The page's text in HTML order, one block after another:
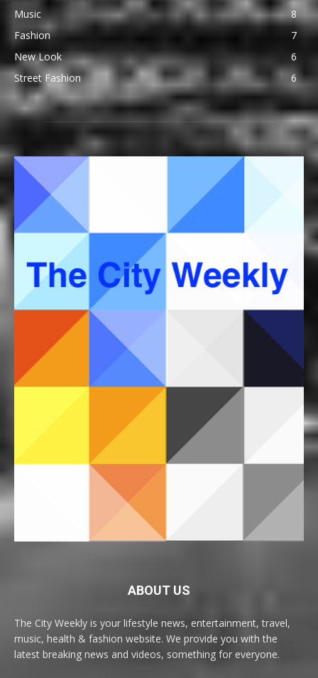
Music
8
Fashion
7
New Look
6
Street Fashion
6
ABOUT US
The City Weekly is your lifestyle news, entertainment, travel,
music, health & fashion website. We provide you with the
latest breaking news and videos, something for everyone.